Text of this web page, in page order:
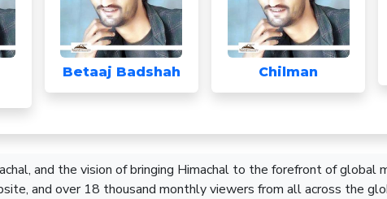
Betaaj Badshah Chilman
and the vision of bringing Himachal to the forefront of global
and over 18 thousand monthly viewers from all across the